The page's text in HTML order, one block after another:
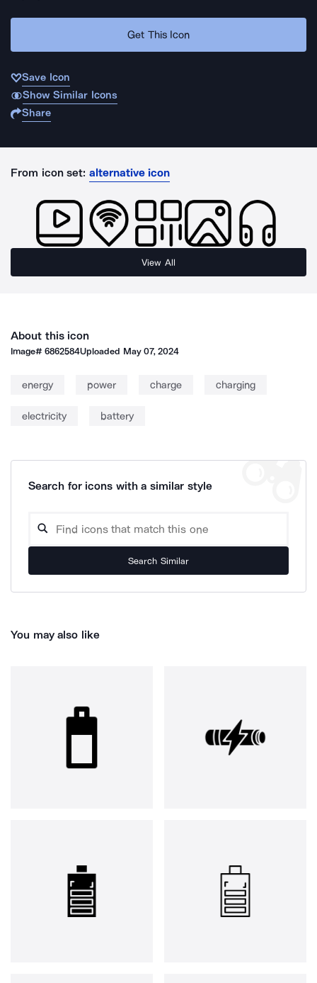
Get This Icon
Save Icon
Show Similar Icons
Share
From icon set: alternative icon
View All
About this icon
Image#6862584Uploaded May 07, 2024
energy power charge charging
electricity battery
Search for icons with a similar style
Search Similar
You may also like